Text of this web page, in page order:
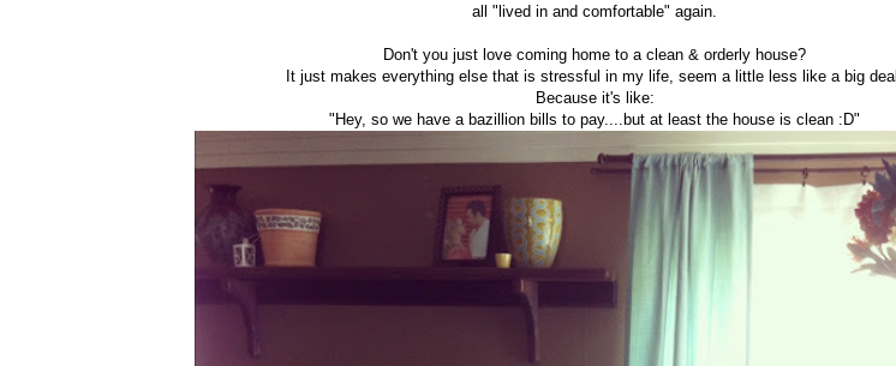
all "lived in and comfortable" again.
Don't you just love coming home to a clean & orderly house?
It just makes everything else that is stressful in my life, seem a little less like a big deal.
Because it's like:
"Hey, so we have a bazillion bills to pay....but at least the house is clean :D"